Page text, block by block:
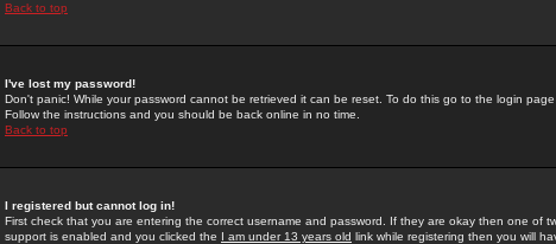
Back to top
I've lost my password!
Don't panic! While your password cannot be retrieved it can be reset. To do this go to the login
Follow the instructions and you should be back online in no time.
Back to top
I registered but cannot log in!
First check that you are entering the correct username and password. If they are okay then one of
support is enabled and you clicked the I am under 13 years old link while registering then you will